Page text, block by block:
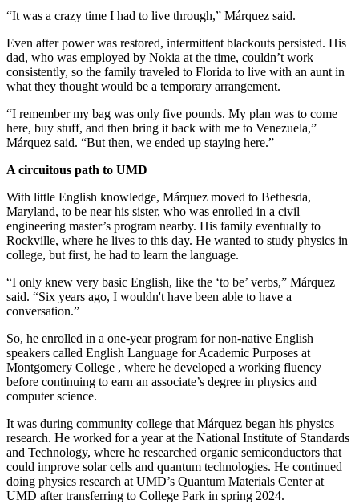
“It was a crazy time I had to live through,” Márquez said.
Even after power was restored, intermittent blackouts persisted. His
dad, who was employed by Nokia at the time, couldn’t work
consistently, so the family traveled to Florida to live with an aunt in
what they thought would be a temporary arrangement.
“I remember my bag was only five pounds. My plan was to come
here, buy stuff, and then bring it back with me to Venezuela,”
Márquez said. “But then, we ended up staying here.”
A circuitous path to UMD
With little English knowledge, Márquez moved to Bethesda,
Maryland, to be near his sister, who was enrolled in a civil
engineering master’s program nearby. His family eventually to
Rockville, where he lives to this day. He wanted to study physics in
college, but first, he had to learn the language.
“I only knew very basic English, like the ‘to be’ verbs,” Márquez
said. “Six years ago, I wouldn't have been able to have a
conversation.”
So, he enrolled in a one-year program for non-native English
speakers called English Language for Academic Purposes at
Montgomery College , where he developed a working fluency
before continuing to earn an associate’s degree in physics and
computer science.
It was during community college that Márquez began his physics
research. He worked for a year at the National Institute of Standards
and Technology, where he researched organic semiconductors that
could improve solar cells and quantum technologies. He continued
doing physics research at UMD’s Quantum Materials Center at
UMD after transferring to College Park in spring 2024.